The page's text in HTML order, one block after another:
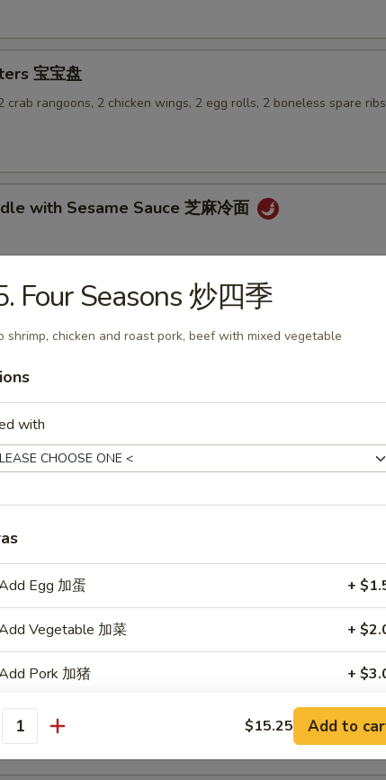
宝宝盘
crab rangoons, 2 chicken wings, 2 egg rolls, 2 boneless spare
with Sesame Sauce 芝麻冷面
鸡翅
(10) 炸包
Shrimp (15) 炸小虾
薯条
(10) 炸干贝
Four Seasons 炒四季
shrimp, chicken and roast pork, beef with mixed vegetable
with
Egg 加蛋 +
Vegetable 加菜 +
Pork 加猪 +
Add Chicken 加鸡 +
Shrimp 加虾 +
$15.25 Add to